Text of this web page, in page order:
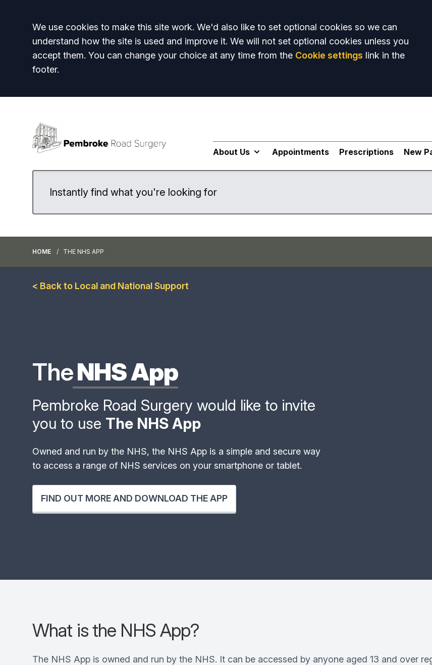
Accept all
We use cookies to make this site work. We'd also like to set optional cookies so we can
understand how the site is used and improve it. We will not set optional cookies unless you
accept them. You can change your choice at any time from the Cookie settings link in the
footer.
About Us Appointments Prescriptions New
HOME THE NHS APP
< Back to Local and National Support
TheNHS App
Pembroke Road Surgery would like to invite
you to use The NHS App
Owned and run by the NHS, the NHS App is a simple and secure way
to access a range of NHS services on your smartphone or tablet.
FIND OUT MORE AND DOWNLOAD THE APP
What is the NHS App?
The NHS App is owned and run by the NHS. It can be accessed by anyone aged 13 and over